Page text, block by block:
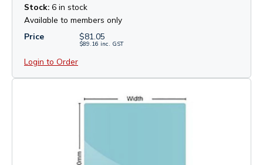
Stock: 6 in stock
Available to members only
Price
$81.05
$89.16 inc. GST
Login to Order